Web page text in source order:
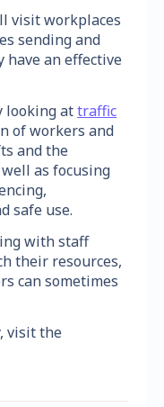
visit workplaces
sending and
have an effective
looking attraffic
of workers and
and the
as focusing
safe use.
with staff
their resources,
can sometimes
visit the